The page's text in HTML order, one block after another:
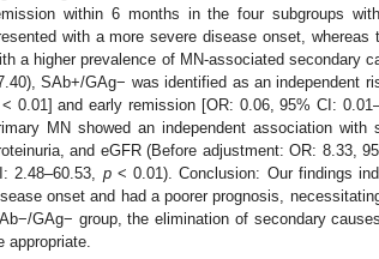
within 6 months in the four subgroups
with a more severe disease onset,
a higher prevalence of MN-associated secondary
SAb+/GAg− was identified as an independent
< 0.01] and early remission [OR: 0.06, 95% CI:
MN showed an independent association
and eGFR (Before adjustment: OR: 8.33,
2.48–60.53, p< 0.01). Conclusion: Our findings
onset and had a poorer prognosis,
GAg− group, the elimination of secondary
appropriate.